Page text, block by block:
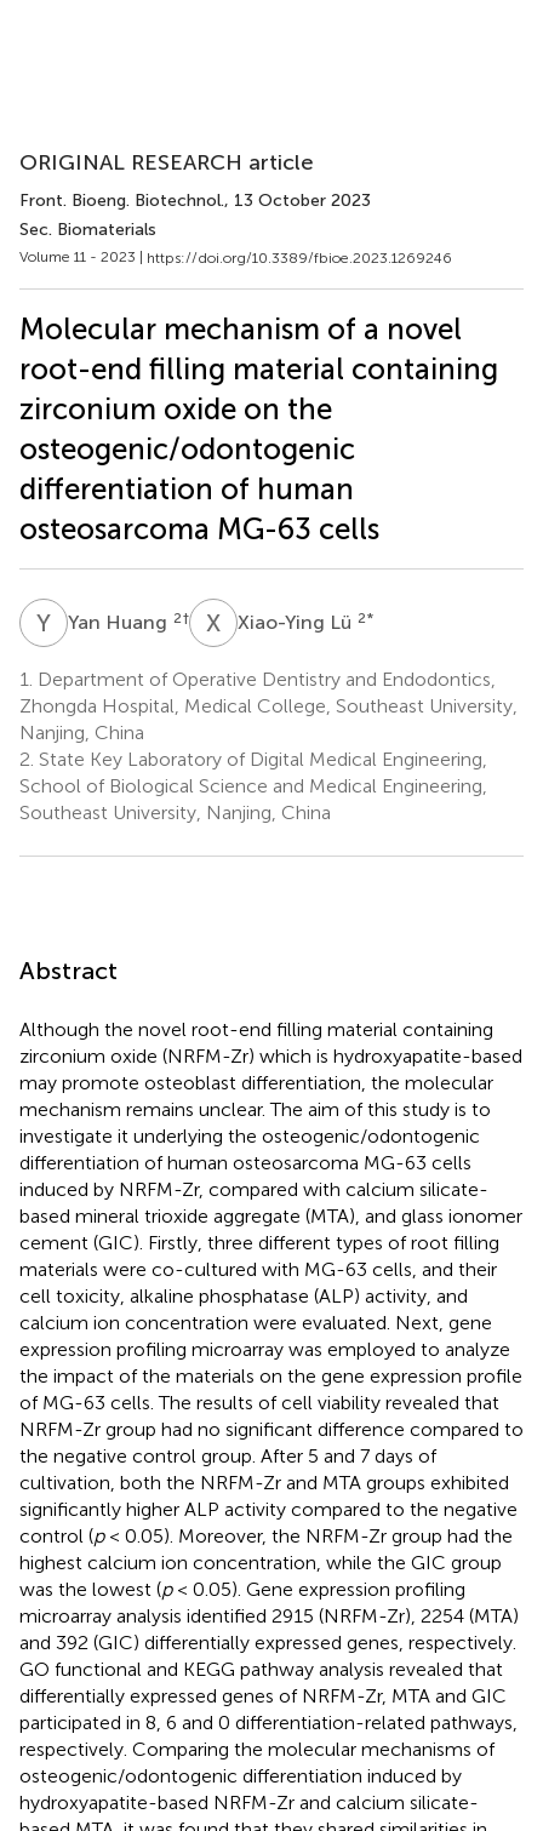
ORIGINAL RESEARCH article
Front. Bioeng. Biotechnol., 13 October 2023
Sec. Biomaterials
Volume 11 - 2023 | https://doi.org/10.3389/fbioe.2023.1269246
Molecular mechanism of a novel
root-end filling material containing
zirconium oxide on the
osteogenic/odontogenic
differentiation of human
osteosarcoma MG-63 cells
Y HYan Huang 2† X Xiao-Ying Lü 2*
1.
Department of Operative Dentistry and Endodontics,
Zhongda Hospital, Medical College, Southeast University,
Nanjing, China
2. State Key Laboratory of Digital Medical Engineering,
School of Biological Science and Medical Engineering,
Southeast University, Nanjing, China
Abstract
Although the novel root-end filling material containing
zirconium oxide (NRFM-Zr) which is hydroxyapatite-based
may promote osteoblast differentiation, the molecular
mechanism remains unclear. The aim of this study is to
investigate it underlying the osteogenic/odontogenic
differentiation of human osteosarcoma MG-63 cells
induced by NRFM-Zr, compared with calcium silicate-
based mineral trioxide aggregate (MTA), and glass ionomer
cement (GIC). Firstly, three different types of root filling
materials were co-cultured with MG-63 cells, and their
cell toxicity, alkaline phosphatase (ALP) activity, and
calcium ion concentration were evaluated. Next, gene
expression profiling microarray was employed to analyze
the impact of the materials on the gene expression profile
of MG-63 cells. The results of cell viability revealed that
NRFM-Zr group had no significant difference compared to
the negative control group. After 5 and 7 days of
cultivation, both the NRFM-Zr and MTA groups exhibited
significantly higher ALP activity compared to the negative
control (p< 0.05). Moreover, the NRFM-Zr group had the
highest calcium ion concentration, while the GIC group
was the lowest (p< 0.05). Gene expression profiling
microarray analysis identified 2915 (NRFM-Zr), 2254 (MTA)
and 392 (GIC) differentially expressed genes, respectively.
GO functional and KEGG pathway analysis revealed that
differentially expressed genes of NRFM-Zr, MTA and GIC
participated in 8, 6 and 0 differentiation-related pathways,
respectively. Comparing the molecular mechanisms of
osteogenic/odontogenic differentiation induced by
hydroxyapatite-based NRFM-Zr and calcium silicate-